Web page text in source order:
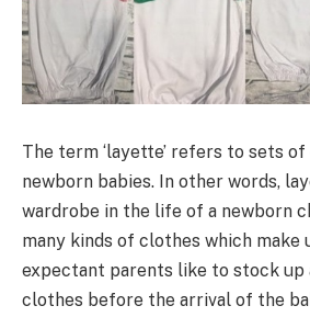
The term ‘layette’ refers to sets
newborn babies. In other words,
wardrobe in the life of a newborn
many kinds of clothes which make
expectant parents like to stock up
clothes before the arrival of the